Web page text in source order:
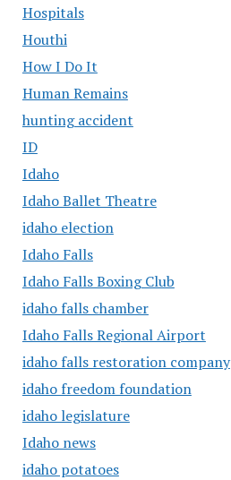
Hospitals
Houthi
How I Do It
Human Remains
hunting accident
ID
Idaho
Idaho Ballet Theatre
idaho election
Idaho Falls
Idaho Falls Boxing Club
idaho falls chamber
Idaho Falls Regional Airport
idaho falls restoration company
idaho freedom foundation
idaho legislature
Idaho news
idaho potatoes